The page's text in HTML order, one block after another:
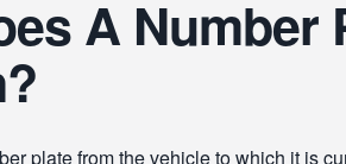
A Number
plate from the vehicle to which it is